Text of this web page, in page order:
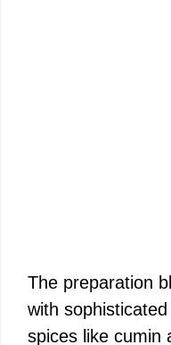
The preparation
with
spices like cumin